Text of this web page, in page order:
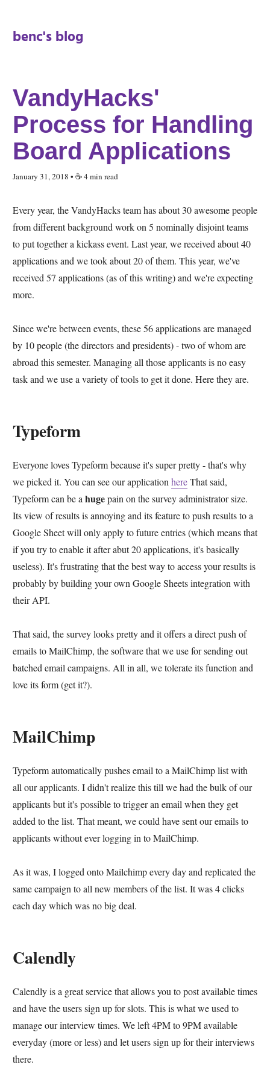
benc's blog
VandyHacks'
Process for Handling
Board Applications
January 31, 2018 • ☕️ 4 min read
Every year, the VandyHacks team has about 30 awesome people
from different background work on 5 nominally disjoint teams
to put together a kickass event. Last year, we received about 40
applications and we took about 20 of them. This year, we've
received 57 applications (as of this writing) and we're expecting
more.
Since we're between events, these 56 applications are managed
by 10 people (the directors and presidents) - two of whom are
abroad this semester. Managing all those applicants is no easy
task and we use a variety of tools to get it done. Here they are.
Typeform
Everyone loves Typeform because it's super pretty - that's why
we picked it. You can see our application hereThat said,
Typeform can be a hugepain on the survey administrator size.
Its view of results is annoying and its feature to push results to a
Google Sheet will only apply to future entries (which means that
if you try to enable it after abut 20 applications, it's basically
useless). It's frustrating that the best way to access your results is
probably by building your own Google Sheets integration with
their API.
That said, the survey looks pretty and it offers a direct push of
emails to MailChimp, the software that we use for sending out
batched email campaigns. All in all, we tolerate its function and
love its form (get it?).
MailChimp
Typeform automatically pushes email to a MailChimp list with
all our applicants. I didn't realize this till we had the bulk of our
applicants but it's possible to trigger an email when they get
added to the list. That meant, we could have sent our emails to
applicants without ever logging in to MailChimp.
As it was, I logged onto Mailchimp every day and replicated the
same campaign to all new members of the list. It was 4 clicks
each day which was no big deal.
Calendly
Calendly is a great service that allows you to post available times
and have the users sign up for slots. This is what we used to
manage our interview times. We left 4PM to 9PM available
everyday (more or less) and let users sign up for their interviews
there.